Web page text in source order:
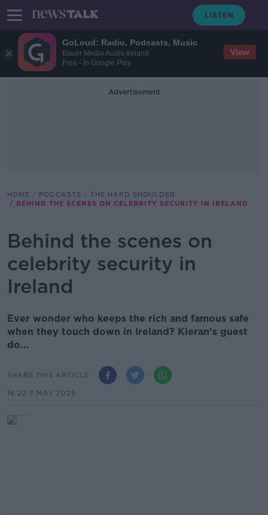
GoLoud: Radio, Podcasts, Music
Bauer Media Audio Ireland
Free - In Google Play
View
Advertisement
HOME PODCASTS
THE HARD SHOULDER
BEHIND THE SCENES ON CELEBRITY SECURITY IN IRELAND
Behind the scenes on
celebrity security in
Ireland
Ever wonder who keeps the rich and famous safe
when they touch down in Ireland? Kieran’s guest
do...
SHARE THIS ARTICLE
16.22 7 MAY 2025